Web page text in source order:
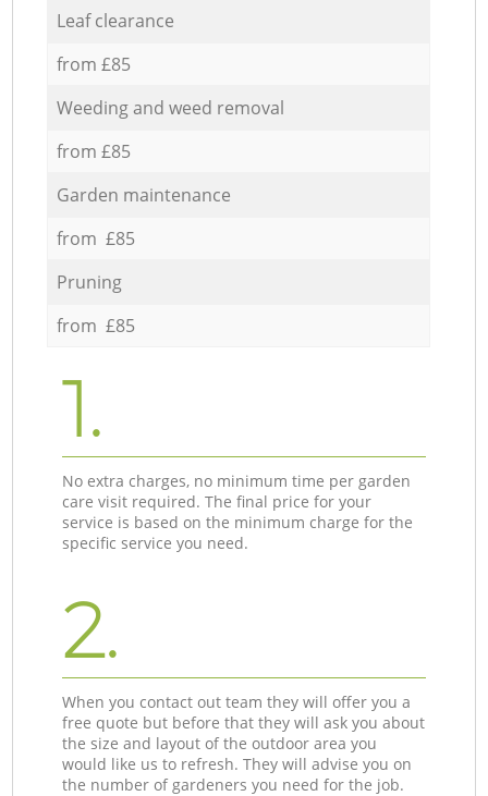
Leaf clearance
from £85
Weeding and weed removal
from £85
Garden maintenance
from £85
Pruning
from £85
1.
No extra charges, no minimum time per garden
care visit required. The final price for your
service is based on the minimum charge for the
specific service you need.
2.
When you contact out team they will offer you a
free quote but before that they will ask you about
the size and layout of the outdoor area you
would like us to refresh. They will advise you on
the number of gardeners you need for the job.